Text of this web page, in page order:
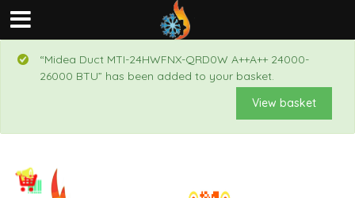
“Midea Duct MTI-24HWFNX-QRD0W A++A++ 24000-
26000 BTU” has been added to your basket.
View basket